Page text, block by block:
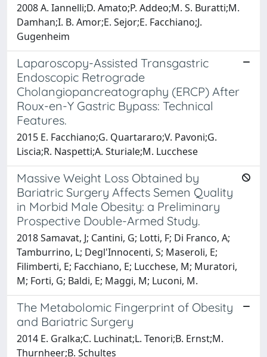
2008 A. Iannelli;D. Amato;P. Addeo;M. S. Buratti;M.
Damhan;I. B. Amor;E. Sejor;E. Facchiano;J.
Gugenheim
Laparoscopy-Assisted Transgastric
Endoscopic Retrograde
Cholangiopancreatography (ERCP) After
Roux-en-Y Gastric Bypass: Technical
Features.
2015 E. Facchiano;G. Quartararo;V. Pavoni;G.
Liscia;R. Naspetti;A. Sturiale;M. Lucchese
Massive Weight Loss Obtained by
Bariatric Surgery Affects Semen Quality
in Morbid Male Obesity: a Preliminary
Prospective Double-Armed Study.
2018 Samavat, J; Cantini, G; Lotti, F; Di Franco, A;
Tamburrino, L; Degl'Innocenti, S; Maseroli, E;
Filimberti, E; Facchiano, E; Lucchese, M; Muratori,
M; Forti, G; Baldi, E; Maggi, M; Luconi, M.
The Metabolomic Fingerprint of Obesity
and Bariatric Surgery
2014 E. Gralka;C. Luchinat;L. Tenori;B. Ernst;M.
Thurnheer;B. Schultes